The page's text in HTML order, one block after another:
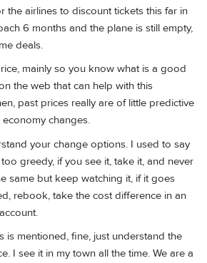
the airlines to discount tickets this far in
6 months and the plane is still empty,
deals.
mainly so you know what is a good
the web that can help with this
past prices really are of little predictive
changes.
your change options. I used to say
greedy, if you see it, take it, and never
same but keep watching it, if it goes
rebook, take the cost difference in an
is mentioned, fine, just understand the
I see it in my town all the time. We are a